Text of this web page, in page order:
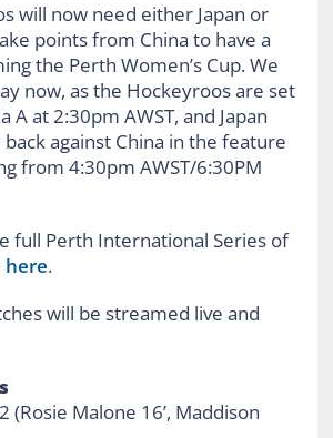
will now need either Japan or
points from China to have a
the Perth Women’s Cup. We
now, as the Hockeyroos are set
A at 2:30pm AWST, and Japan
against China in the feature
from 4:30pm AWST/6:30PM
full Perth International Series of
here.
will be streamed live and
(Rosie Malone 16’, Maddison